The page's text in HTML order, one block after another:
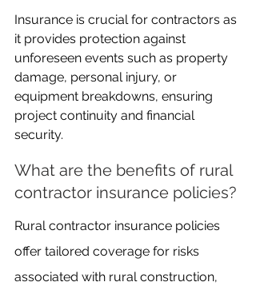
Insurance is crucial for contractors as
it provides protection against
unforeseen events such as property
damage, personal injury, or
equipment breakdowns, ensuring
project continuity and financial
security.
What are the benefits of rural
contractor insurance policies?
Rural contractor insurance policies
offer tailored coverage for risks
associated with rural construction,